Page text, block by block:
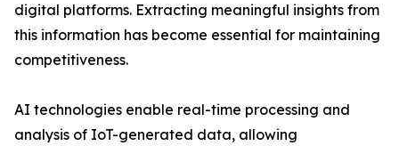
digital platforms. Extracting meaningful insights from
this information has become essential for maintaining
competitiveness.
AI technologies enable real-time processing and
analysis of IoT-generated data, allowing